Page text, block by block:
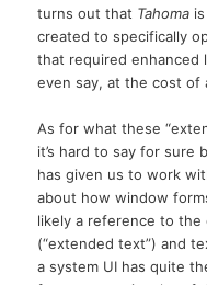
turns out that Tahoma
created to specifically
that required enhanced
even say, at the cost of
As for what these
it’s hard to say for sure
has given us to work
about how window
likely a reference to
(“extended text”) and
a system UI has quite